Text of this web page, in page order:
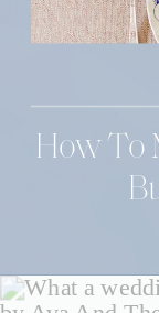
How To